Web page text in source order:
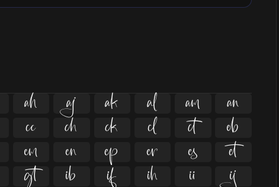
     
     
     
     